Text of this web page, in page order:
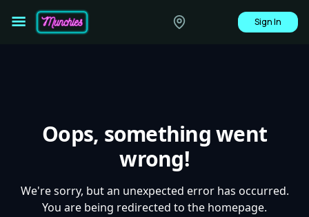
Sign In
Oops, something went
wrong!
We're sorry, but an unexpected error has occurred.
You are being redirected to the homepage.